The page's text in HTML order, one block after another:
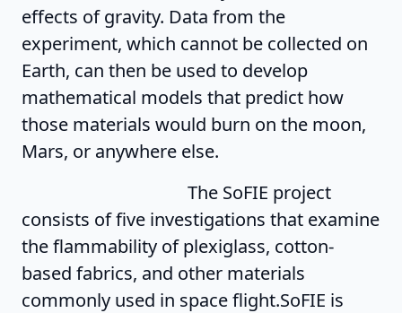
effects of gravity. Data from the
experiment, which cannot be collected on
Earth, can then be used to develop
mathematical models that predict how
those materials would burn on the moon,
Mars, or anywhere else.
The SoFIE project
consists of five investigations that examine
the flammability of plexiglass, cotton-
based fabrics, and other materials
commonly used in space flight.SoFIE is